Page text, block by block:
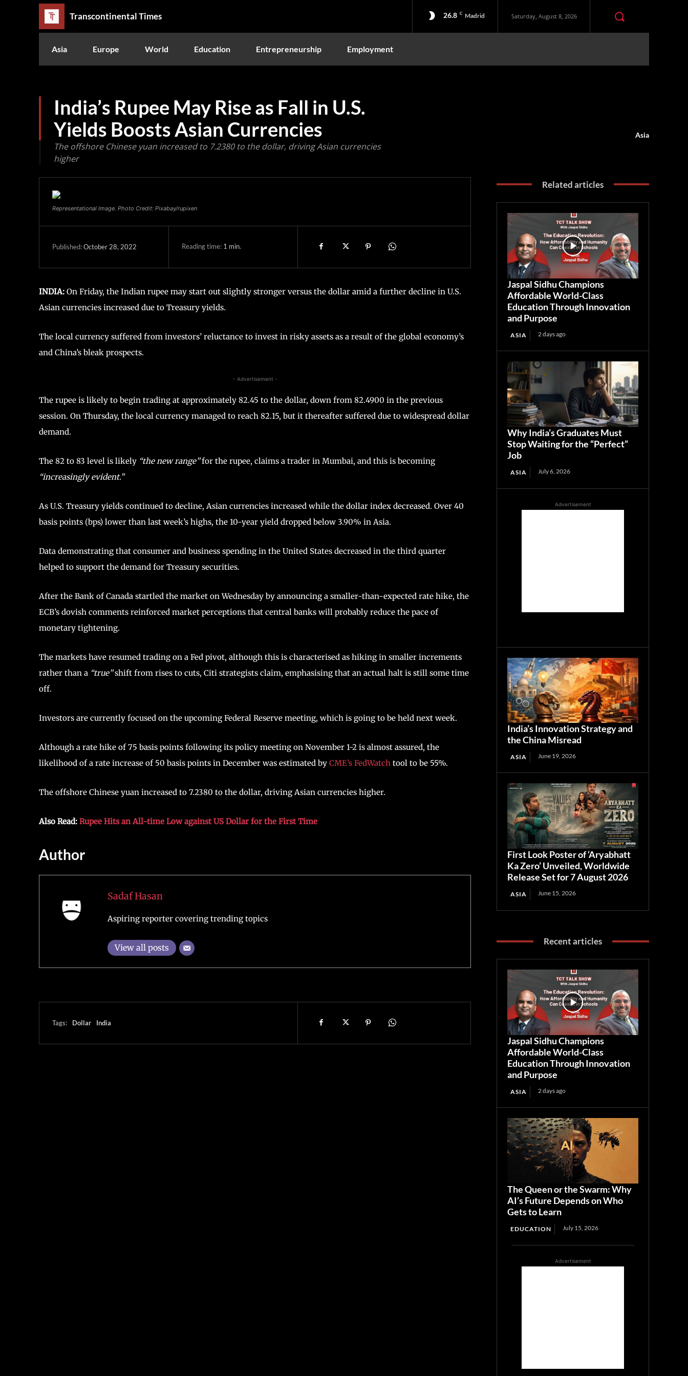
Transcontinental Times 26.8 C Madrid Saturday, August 8, 2026
Asia Europe World Education Entrepreneurship Employment
India’s Rupee May Rise as Fall in U.S.
Yields Boosts Asian Currencies
The offshore Chinese yuan increased to 7.2380 to the dollar, driving Asian currencies
higher
Asia
Representational Image. Photo Credit: Pixabay/rupixen
Published:October 28, 2022 Reading time: 1 min.
INDIA: On Friday, the Indian rupee may start out slightly stronger versus the dollar amid a further decline in U.S.
Asian currencies increased due to Treasury yields.
The local currency suffered from investors’ reluctance to invest in risky assets as a result of the global economy’s
and China’s bleak prospects.
- Advertisement -
The rupee is likely to begin trading at approximately 82.45 to the dollar, down from 82.4900 in the previous
session. On Thursday, the local currency managed to reach 82.15, but it thereafter suffered due to widespread dollar
demand.
The 82 to 83 level is likely “the new range”for the rupee, claims a trader in Mumbai, and this is becoming
“increasingly evident.”
As U.S. Treasury yields continued to decline, Asian currencies increased while the dollar index decreased. Over 40
basis points (bps) lower than last week’s highs, the 10-year yield dropped below 3.90% in Asia.
Data demonstrating that consumer and business spending in the United States decreased in the third quarter
helped to support the demand for Treasury securities.
After the Bank of Canada startled the market on Wednesday by announcing a smaller-than-expected rate hike, the
ECB’s dovish comments reinforced market perceptions that central banks will probably reduce the pace of
monetary tightening.
The markets have resumed trading on a Fed pivot, although this is characterised as hiking in smaller increments
rather than a “true”shift from rises to cuts, Citi strategists claim, emphasising that an actual halt is still some time
off.
Investors are currently focused on the upcoming Federal Reserve meeting, which is going to be held next week.
Although a rate hike of 75 basis points following its policy meeting on November 1-2 is almost assured, the
likelihood of a rate increase of 50 basis points in December was estimated by CME’s FedWatch tool to be 55%.
The offshore Chinese yuan increased to 7.2380 to the dollar, driving Asian currencies higher.
Also Read: Rupee Hits an All-time Low against US Dollar for the First Time
Author
Sadaf Hasan
Aspiring reporter covering trending topics
View all posts
Tags: Dollar India
Related articles
Jaspal Sidhu Champions
Affordable World-Class
Education Through Innovation
and Purpose
ASIA 2 days ago
Why India’s Graduates Must
Stop Waiting for the “Perfect”
Job
ASIA July 6, 2026
Advertisement
India’s Innovation Strategy and
the China Misread
ASIA June 19, 2026
First Look Poster of ‘Aryabhatt
Ka Zero’ Unveiled, Worldwide
Release Set for 7 August 2026
ASIA June 15, 2026
Recent articles
Jaspal Sidhu Champions
Affordable World-Class
Education Through Innovation
and Purpose
ASIA 2 days ago
The Queen or the Swarm: Why
AI’s Future Depends on Who
Gets to Learn
EDUCATION July 15, 2026
Advertisement